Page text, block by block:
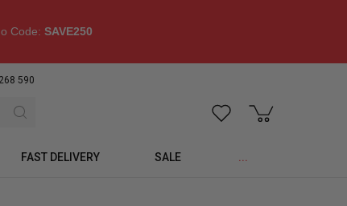
Code: SAVE250
590
FAST DELIVERY SALE